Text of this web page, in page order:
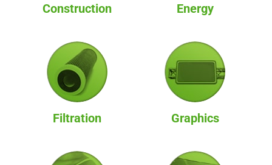
Construction Energy
Filtration Graphics